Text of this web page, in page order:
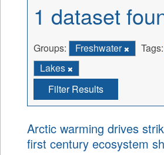
1 dataset
Groups: Freshwater Tags:
Lakes
Filter Results
Arctic warming drives
first century ecosystem